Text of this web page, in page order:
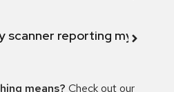
scanner reporting my
means? Check out our